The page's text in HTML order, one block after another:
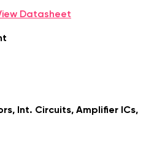
Datasheet
Int. Circuits, Amplifier ICs,